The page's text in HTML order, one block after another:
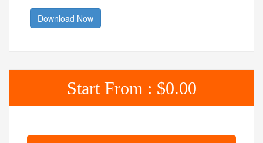
Download Now
Start From : $0.00